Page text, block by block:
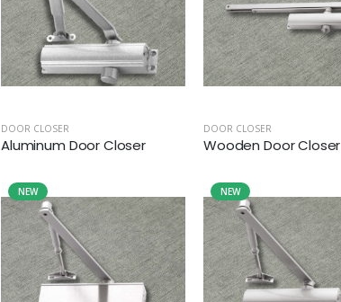
DOOR CLOSER
Aluminum Door Closer
DOOR CLOSER
Wooden Door Closer
NEW NEW